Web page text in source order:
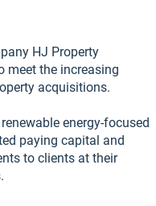
HJ Property
meet the increasing
acquisitions.
energy-focused
paying capital and
to clients at their